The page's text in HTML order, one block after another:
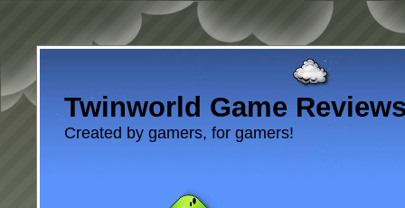
Twinworld Game
Created by gamers, for gamers!